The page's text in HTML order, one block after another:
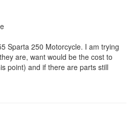
Sparta 250 Motorcycle. I am trying
are, want would be the cost to
point) and if there are parts still